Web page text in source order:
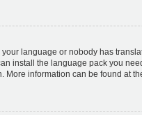
language or nobody has
install the language pack you
More information can be found at